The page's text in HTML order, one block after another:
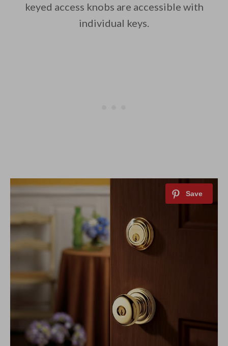
keyed access knobs are accessible with
individual keys.